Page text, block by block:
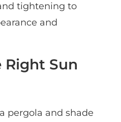
tightening to
and
Right Sun
pergola and shade